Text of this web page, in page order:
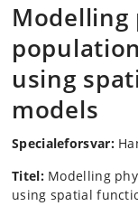
using
models
Specialeforsvar:
Titel:Modelling
using spatial